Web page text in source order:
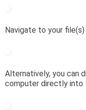
Navigate to your file(s)
Alternatively, you can
computer directly into